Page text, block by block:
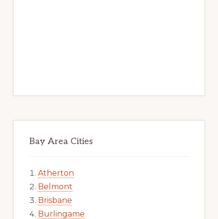
Bay Area Cities
Atherton
Belmont
Brisbane
Burlingame